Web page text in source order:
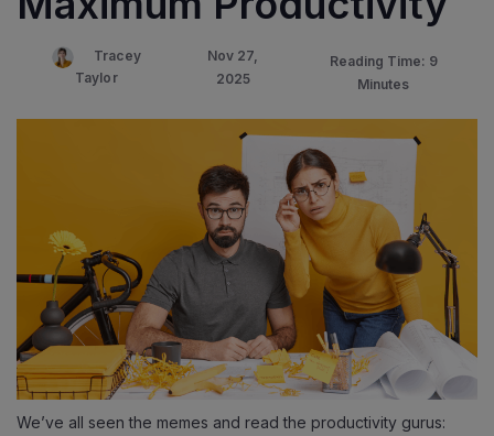
Tracey
Taylor
Nov 27,
2025
Reading Time: 9
Minutes
We’ve all seen the memes and read the productivity gurus: